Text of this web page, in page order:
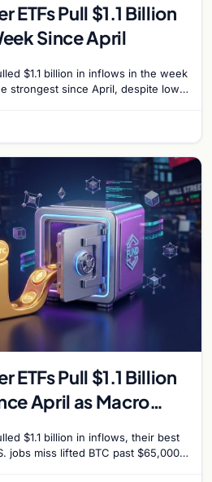
ETFs Pull $1.1 Billion
Since April
$1.1 billion in inflows in the week
strongest since April, despite low
ETFs Pull $1.1 Billion
April as Macro
$1.1 billion in inflows, their best
jobs miss lifted BTC past $65,000.